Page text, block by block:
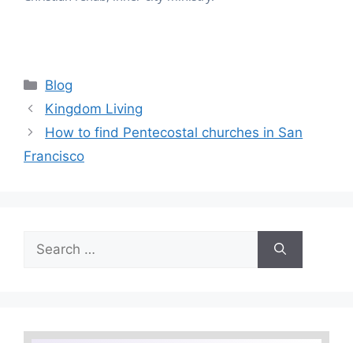
Categories
Blog
Kingdom Living
How to find Pentecostal churches in San
Francisco
for: